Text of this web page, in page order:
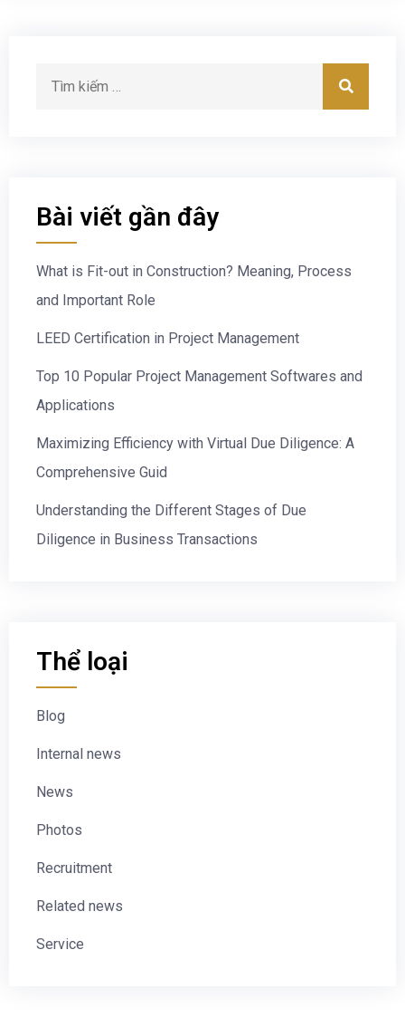
Bài viết gần đây
What is Fit-out in Construction? Meaning, Process
and Important Role
LEED Certification in Project Management
Top 10 Popular Project Management Softwares and
Applications
Maximizing Efficiency with Virtual Due Diligence: A
Comprehensive Guid
Understanding the Different Stages of Due
Diligence in Business Transactions
Thể loại
Blog
Internal news
News
Photos
Recruitment
Related news
Service